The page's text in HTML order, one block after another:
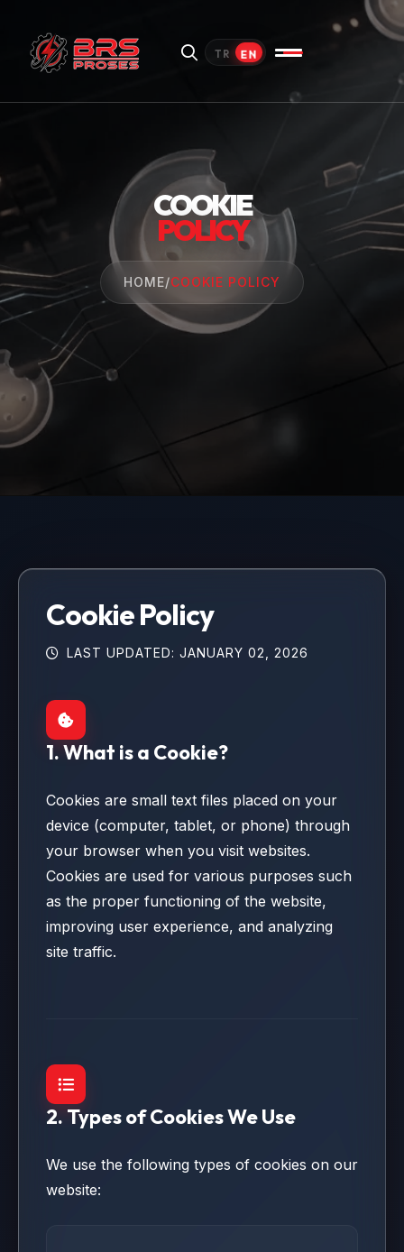
TR EN
COOKIE
POLICY
HOME/COOKIE POLICY
Cookie Policy
LAST UPDATED: JANUARY 02, 2026
1. What is a Cookie?
Cookies are small text files placed on your
device (computer, tablet, or phone) through
your browser when you visit websites.
Cookies are used for various purposes such
as the proper functioning of the website,
improving user experience, and analyzing
site traffic.
2. Types of Cookies We Use
We use the following types of cookies on our
website: